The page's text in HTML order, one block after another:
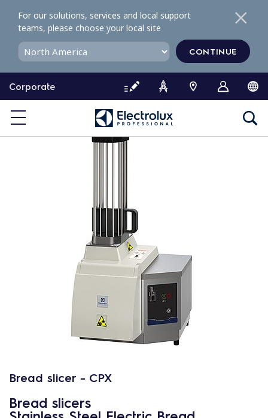
o
o
Corporate
For our solutions, services and local support
teams, please choose your local site
CONTINUE
Bread slicer - CPX
Bread slicers